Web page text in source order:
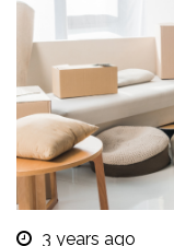
3 years ago